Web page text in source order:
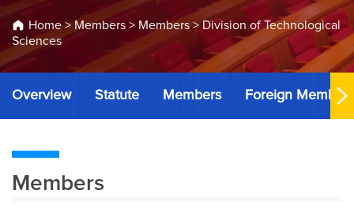
Home> Members > Members > Division of Technological
Sciences
Overview Statute Members Foreign Members
Members